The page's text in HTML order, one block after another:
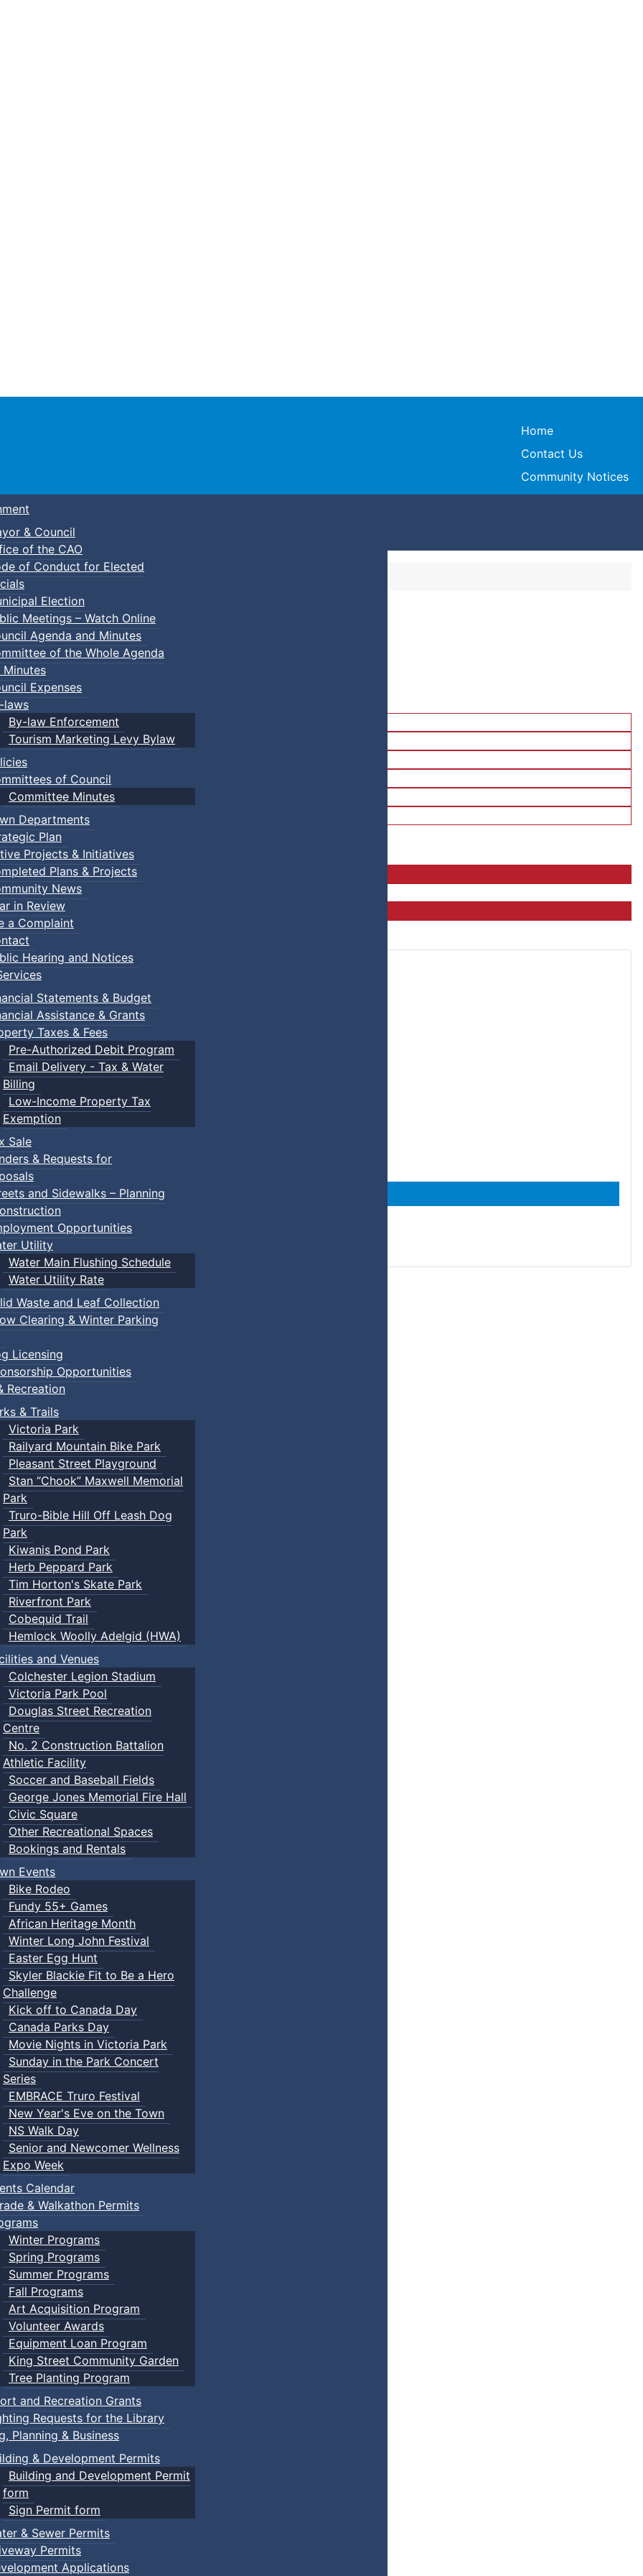
Town of Truro
Home
Contact Us
Community Notices
& Council
of the CAO
of Conduct for Elected
Election
Meetings – Watch Online
Agenda and Minutes
of the Whole Agenda
Minutes
Expenses
laws
By-law Enforcement
Tourism Marketing Levy Bylaw
of Council
Committee Minutes
Departments
Plan
Projects & Initiatives
Plans & Projects
News
in Review
a Complaint
Hearing and Notices
Statements & Budget
Assistance & Grants
Taxes & Fees
Pre-Authorized Debit Program
Email Delivery - Tax & Water
Billing
Low-Income Property Tax
Exemption
Sale
& Requests for
and Sidewalks – Planning
Opportunities
Utility
Water Main Flushing Schedule
Water Utility Rate
Waste and Leaf Collection
Clearing & Winter Parking
Licensing
Opportunities
Recreation
& Trails
Victoria Park
Railyard Mountain Bike Park
Pleasant Street Playground
Stan “Chook” Maxwell Memorial
Park
Truro-Bible Hill Off Leash Dog
Park
Kiwanis Pond Park
Herb Peppard Park
Tim Horton's Skate Park
Riverfront Park
Cobequid Trail
Hemlock Woolly Adelgid (HWA)
and Venues
Colchester Legion Stadium
Victoria Park Pool
Douglas Street Recreation
Centre
No. 2 Construction Battalion
Athletic Facility
Soccer and Baseball Fields
George Jones Memorial Fire Hall
Civic Square
Other Recreational Spaces
Bookings and Rentals
Events
Bike Rodeo
Fundy 55+ Games
African Heritage Month
Winter Long John Festival
Easter Egg Hunt
Skyler Blackie Fit to Be a Hero
Challenge
Kick off to Canada Day
Canada Parks Day
Movie Nights in Victoria Park
Sunday in the Park Concert
Series
EMBRACE Truro Festival
New Year's Eve on the Town
NS Walk Day
Senior and Newcomer Wellness
Expo Week
Calendar
& Walkathon Permits
Winter Programs
Spring Programs
Summer Programs
Fall Programs
Art Acquisition Program
Volunteer Awards
Equipment Loan Program
King Street Community Garden
Tree Planting Program
and Recreation Grants
Requests for the Library
Planning & Business
& Development Permits
Building and Development Permit
form
Sign Permit form
& Sewer Permits
Permits
Applications